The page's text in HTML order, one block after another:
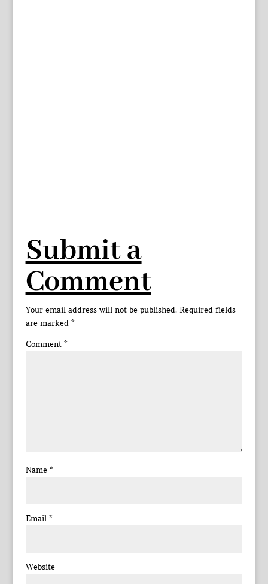
Submit a
Comment
Your email address will not be published. Required fields
are marked *
Comment *
Name *
Email *
Website